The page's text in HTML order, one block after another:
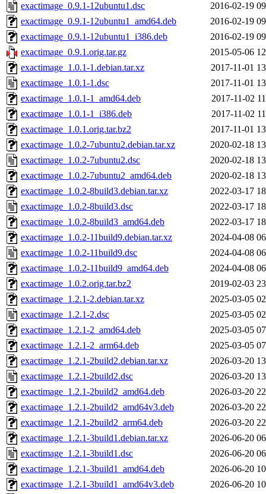
exactimage_0.9.1-12ubuntu1.dsc
2016-02-19
exactimage_0.9.1-12ubuntu1_amd64.deb
2016-02-19
exactimage_0.9.1-12ubuntu1_i386.deb
2016-02-19
exactimage_0.9.1.orig.tar.gz
2015-05-06
exactimage_1.0.1-1.debian.tar.xz
2017-11-01
exactimage_1.0.1-1.dsc
2017-11-01
exactimage_1.0.1-1_amd64.deb
2017-11-02
exactimage_1.0.1-1_i386.deb
2017-11-02
exactimage_1.0.1.orig.tar.bz2
2017-11-01
exactimage_1.0.2-7ubuntu2.debian.tar.xz
2020-02-18
exactimage_1.0.2-7ubuntu2.dsc
2020-02-18
exactimage_1.0.2-7ubuntu2_amd64.deb
2020-02-18
exactimage_1.0.2-8build3.debian.tar.xz
2022-03-17
exactimage_1.0.2-8build3.dsc
2022-03-17
exactimage_1.0.2-8build3_amd64.deb
2022-03-17
exactimage_1.0.2-11build9.debian.tar.xz
2024-04-08
exactimage_1.0.2-11build9.dsc
2024-04-08
exactimage_1.0.2-11build9_amd64.deb
2024-04-08
exactimage_1.0.2.orig.tar.bz2
2019-02-03
exactimage_1.2.1-2.debian.tar.xz
2025-03-05
exactimage_1.2.1-2.dsc
2025-03-05
exactimage_1.2.1-2_amd64.deb
2025-03-05
exactimage_1.2.1-2_arm64.deb
2025-03-05
exactimage_1.2.1-2build2.debian.tar.xz
2026-03-20
exactimage_1.2.1-2build2.dsc
2026-03-20
exactimage_1.2.1-2build2_amd64.deb
2026-03-20
exactimage_1.2.1-2build2_amd64v3.deb
2026-03-20
exactimage_1.2.1-2build2_arm64.deb
2026-03-20
exactimage_1.2.1-3build1.debian.tar.xz
2026-06-20
exactimage_1.2.1-3build1.dsc
2026-06-20
exactimage_1.2.1-3build1_amd64.deb
2026-06-20
exactimage_1.2.1-3build1_amd64v3.deb
2026-06-20